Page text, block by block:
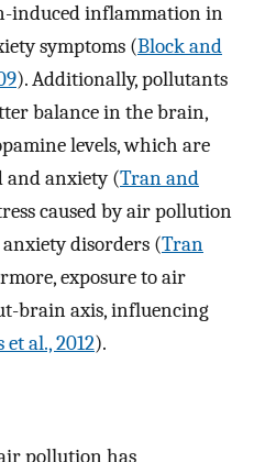
induced inflammation in
symptoms (Block and
). Additionally, pollutants
balance in the brain,
levels, which are
and anxiety (Tran and
caused by air pollution
disorders (Tran
exposure to air
brain axis, influencing
et al., 2012).
pollution has